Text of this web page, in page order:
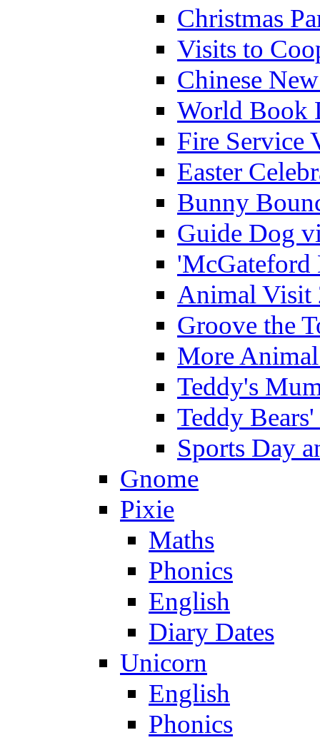
Christmas
Visits to
Chinese
World Book
Fire Service
Easter
Bunny
Guide Dog
'McGateford
Animal Visit
Groove the
More
Teddy's
Teddy
Sports Day
Gnome
Pixie
Maths
Phonics
English
Diary Dates
Unicorn
English
Phonics